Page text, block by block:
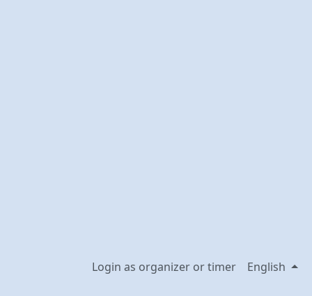
Login as organizer or timer English